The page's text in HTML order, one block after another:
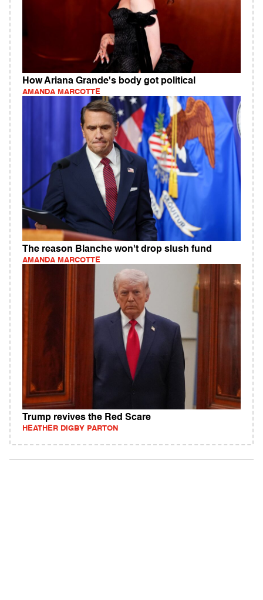
How Ariana Grande's body got political
AMANDA MARCOTTE
The reason Blanche won't drop slush fund
AMANDA MARCOTTE
Trump revives the Red Scare
HEATHER DIGBY PARTON